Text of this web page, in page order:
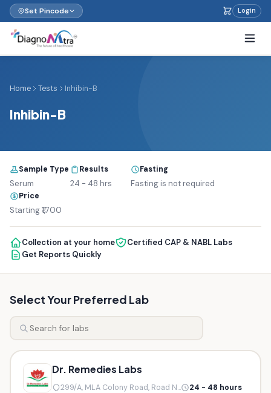
Set Pincode Login
Home Tests Inhibin-B
Inhibin-B
Sample Type
Serum
Results
24 - 48 hrs
Fasting
Fasting is not required
Price
Starting ₹1,700
Collection at your home
Certified CAP & NABL Labs
Get Reports Quickly
Select Your Preferred Lab
Dr. Remedies Labs
299/A, MLA Colony Road, Road N... 24 - 48 hours